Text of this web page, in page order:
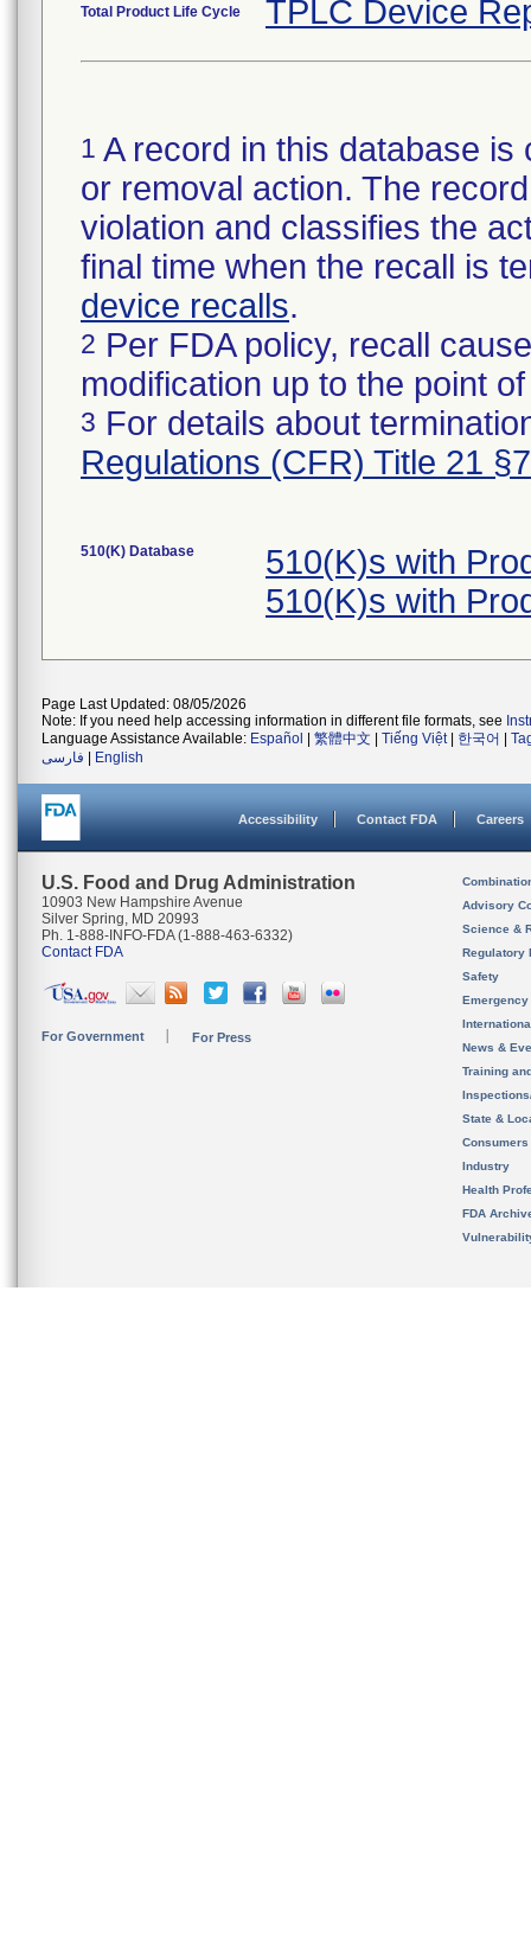
Total Product Life Cycle TPLC Device
1 A record in this database
or removal action. The
violation and classifies the
final time when the recall is
device recalls.
2 Per FDA policy, recall
modification up to the point
3 For details about
Regulations (CFR) Title 21
510(K) Database
510(K)s with
510(K)s with
Page Last Updated: 08/05/2026
Note: If you need help accessing information in different file formats, see
Language Assistance Available: Español 繁體中文 Tiếng Việt| 한국어
فارسی
English
Accessibility Contact FDA Careers
U.S. Food and Drug Administration
10903 New Hampshire Avenue
Silver Spring, MD 20993
Ph. 1-888-INFO-FDA (1-888-463-6332)
Contact FDA
For Government For Press
Advisory
Science &
Regulatory
Safety
News &
Training
State &
Consumers
Industry
Health
FDA